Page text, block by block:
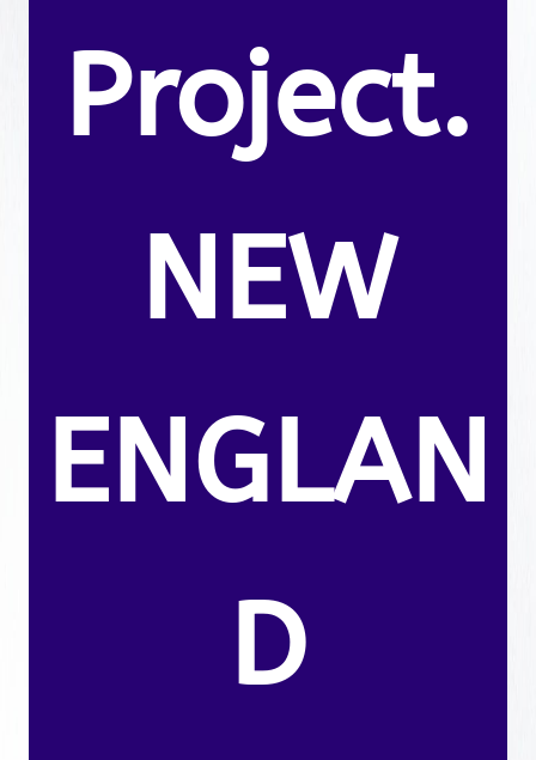
Project.
NEW
ENGLAN
D